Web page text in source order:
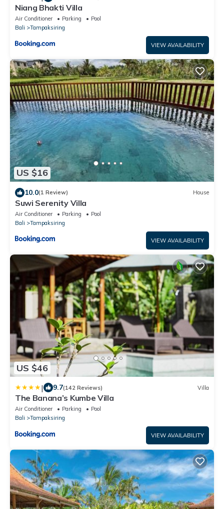
Niang Bhakti Villa
Air Conditioner Parking
Pool
Bali
Tampaksiring
VIEW AVAILABILITY
US $16
10.0(1 Review) House
Suwi Serenity Villa
Air Conditioner Parking
Pool
Bali
Tampaksiring
VIEW AVAILABILITY
US $46
| 9.7(142 Reviews) Villa
The Banana’s Kumbe Villa
Air Conditioner Parking
Pool
Bali
Tampaksiring
VIEW AVAILABILITY